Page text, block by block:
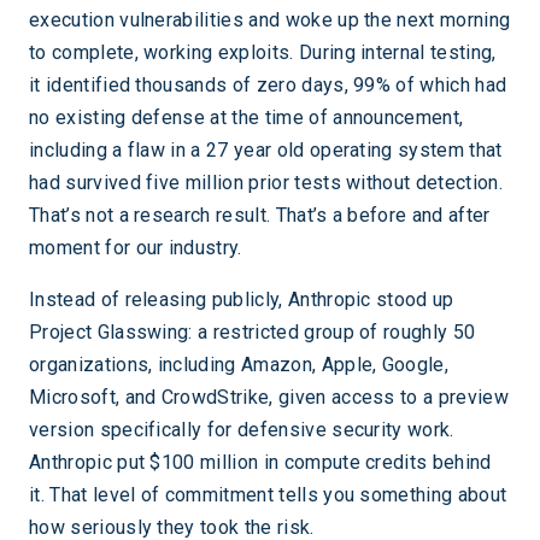
execution vulnerabilities and woke up the next morning
to complete, working exploits. During internal testing,
it identified thousands of zero days, 99% of which had
no existing defense at the time of announcement,
including a flaw in a 27 year old operating system that
had survived five million prior tests without detection.
That’s not a research result. That’s a before and after
moment for our industry.
Instead of releasing publicly, Anthropic stood up
Project Glasswing: a restricted group of roughly 50
organizations, including Amazon, Apple, Google,
Microsoft, and CrowdStrike, given access to a preview
version specifically for defensive security work.
Anthropic put $100 million in compute credits behind
it. That level of commitment tells you something about
how seriously they took the risk.